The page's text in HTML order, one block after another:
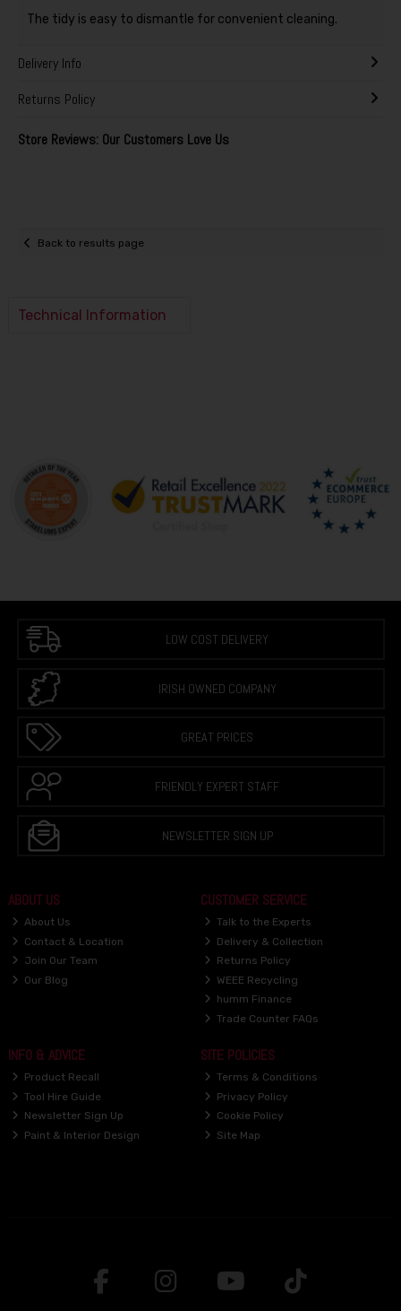
The tidy is easy to dismantle for convenient cleaning.
Delivery Info
Returns Policy
Store Reviews: Our Customers Love Us
Back to results page
Technical Information
LOW COST DELIVERY
IRISH OWNED COMPANY
GREAT PRICES
FRIENDLY EXPERT STAFF
NEWSLETTER SIGN UP
ABOUT US
About Us
Contact & Location
Join Our Team
Our Blog
CUSTOMER SERVICE
Talk to the Experts
Delivery & Collection
Returns Policy
WEEE Recycling
humm Finance
Trade Counter FAQs
INFO & ADVICE
Product Recall
Tool Hire Guide
Newsletter Sign Up
Paint & Interior Design
SITE POLICIES
Terms & Conditions
Privacy Policy
Cookie Policy
Site Map